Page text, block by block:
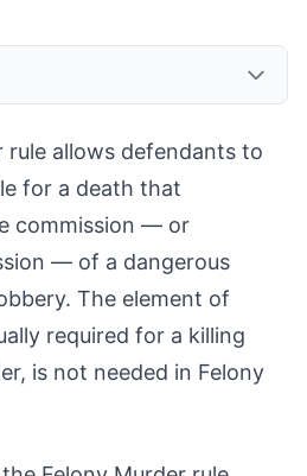
rule allows defendants to
for a death that
commission — or
— of a dangerous
The element of
required for a killing
is not needed in Felony